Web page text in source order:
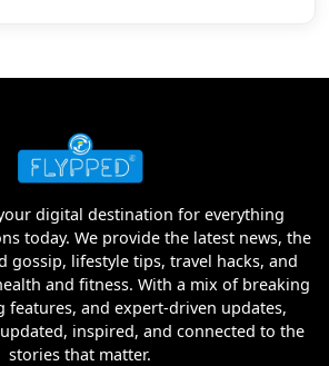
digital destination for everything
today. We provide the latest news, the
gossip, lifestyle tips, travel hacks, and
and fitness. With a mix of breaking
features, and expert-driven updates,
inspired, and connected to the
stories that matter.